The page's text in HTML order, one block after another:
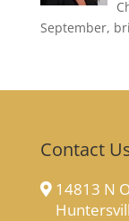
September,
Contact
14813 N